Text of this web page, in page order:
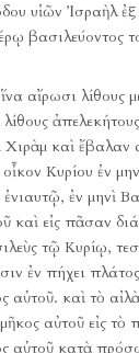
υἱῶν Ἰσραὴλ
βασιλεύοντος
αἴρωσι λίθους
Χιρὰμ καὶ ἔβαλαν
Κυρίου ἐν
ἐν μηνὶ
καὶ εἰς πᾶσαν
τῷ Κυρίῳ,
ἐν πήχει
αὐτοῦ. καὶ τὸ
αὐτοῦ εἰς τὸ
αὐτοῦ κατὰ